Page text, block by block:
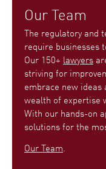
Our Team
The regulatory and
require businesses
Our 150+ lawyers
striving for
embrace new
wealth of expertise
With our hands-on
solutions for the
Our Team.